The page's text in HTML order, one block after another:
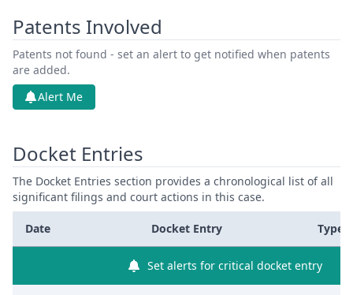
Patents Involved
Patents not found - set an alert to get notified when patents
are added.
Alert Me
Docket Entries
The Docket Entries section provides a chronological list of all
significant filings and court actions in this case.
Date Docket Entry Type
Set alerts for critical docket entry